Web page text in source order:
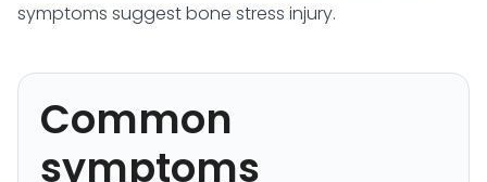
symptoms suggest bone stress injury.
Common
symptoms